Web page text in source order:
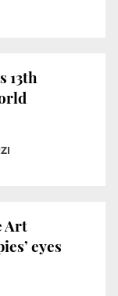
13th
Art
eyes